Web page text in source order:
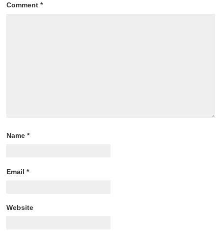
Comment*
Name*
Email*
Website